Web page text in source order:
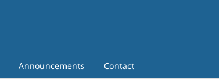
Announcements Contact